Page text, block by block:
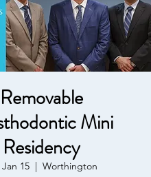
Removable
Mini
Residency
15
  |
Worthington